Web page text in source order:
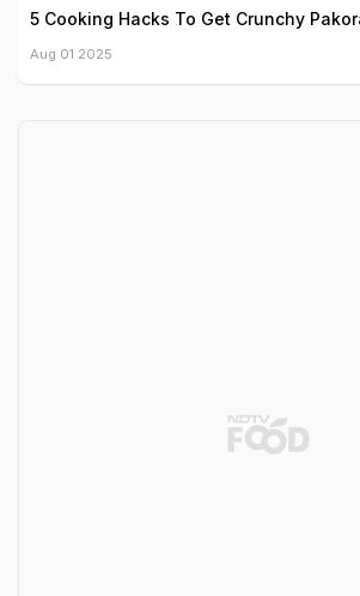
5 Cooking Hacks To Get Crunchy
Aug 01 2025